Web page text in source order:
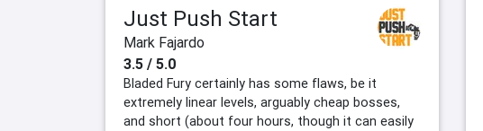
Just Push Start
Mark Fajardo
3.5 / 5.0
Bladed Fury certainly has some flaws, be it
extremely linear levels, arguably cheap bosses,
and short (about four hours, though it can easily